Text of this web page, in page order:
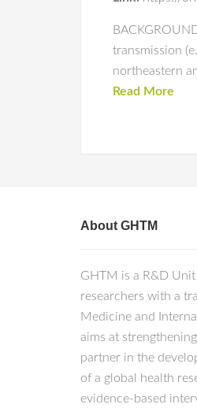
transmission
northeastern
Read More
About GHTM
GHTM is a R&D
researchers with a
Medicine and
aims at
partner in the
of a global health
evidence-based